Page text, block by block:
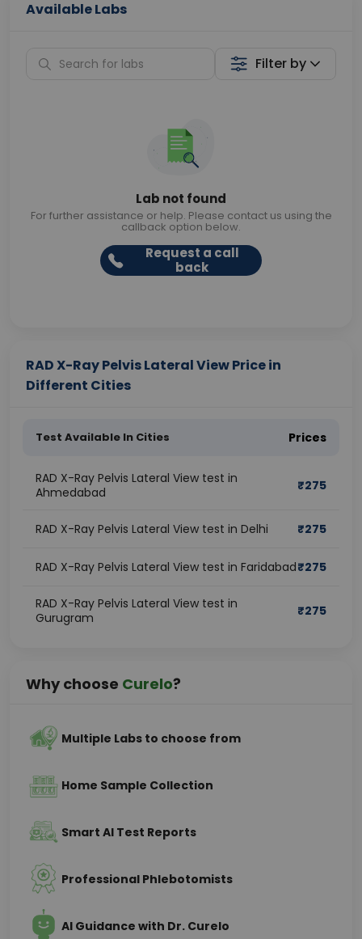
Available Labs
Filter by
Lab not found
For further assistance or help. Please contact us using the
callback option below.
Request a call
back
RAD X-Ray Pelvis Lateral View Price in
Different Cities
Test Available In Cities Prices
RAD X-Ray Pelvis Lateral View test in
Ahmedabad
₹275
RAD X-Ray Pelvis Lateral View test in Delhi ₹275
RAD X-Ray Pelvis Lateral View test in Faridabad₹275
RAD X-Ray Pelvis Lateral View test in
Gurugram
₹275
Why choose Curelo?
Multiple Labs to choose from
Home Sample Collection
Smart AI Test Reports
Professional Phlebotomists
AI Guidance with Dr. Curelo